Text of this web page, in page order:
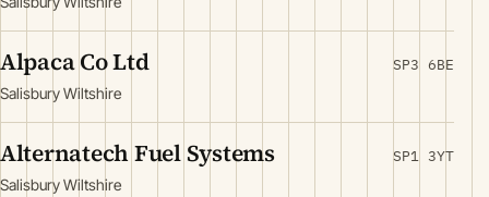
Alpaca Co Ltd
Salisbury Wiltshire
SP3 6BE
Alternatech Fuel Systems
Salisbury Wiltshire
SP1 3YT